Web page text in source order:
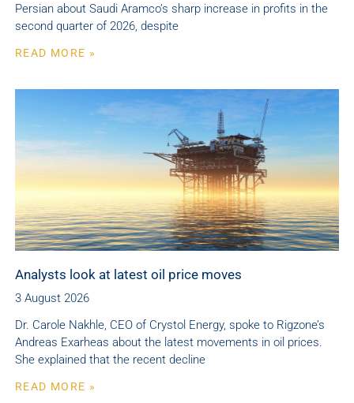
Persian about Saudi Aramco’s sharp increase in profits in the
second quarter of 2026, despite
READ MORE »
Analysts look at latest oil price moves
3 August 2026
Dr. Carole Nakhle, CEO of Crystol Energy, spoke to Rigzone’s
Andreas Exarheas about the latest movements in oil prices.
She explained that the recent decline
READ MORE »